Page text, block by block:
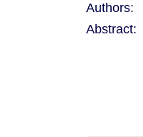
Authors:
Abstract: